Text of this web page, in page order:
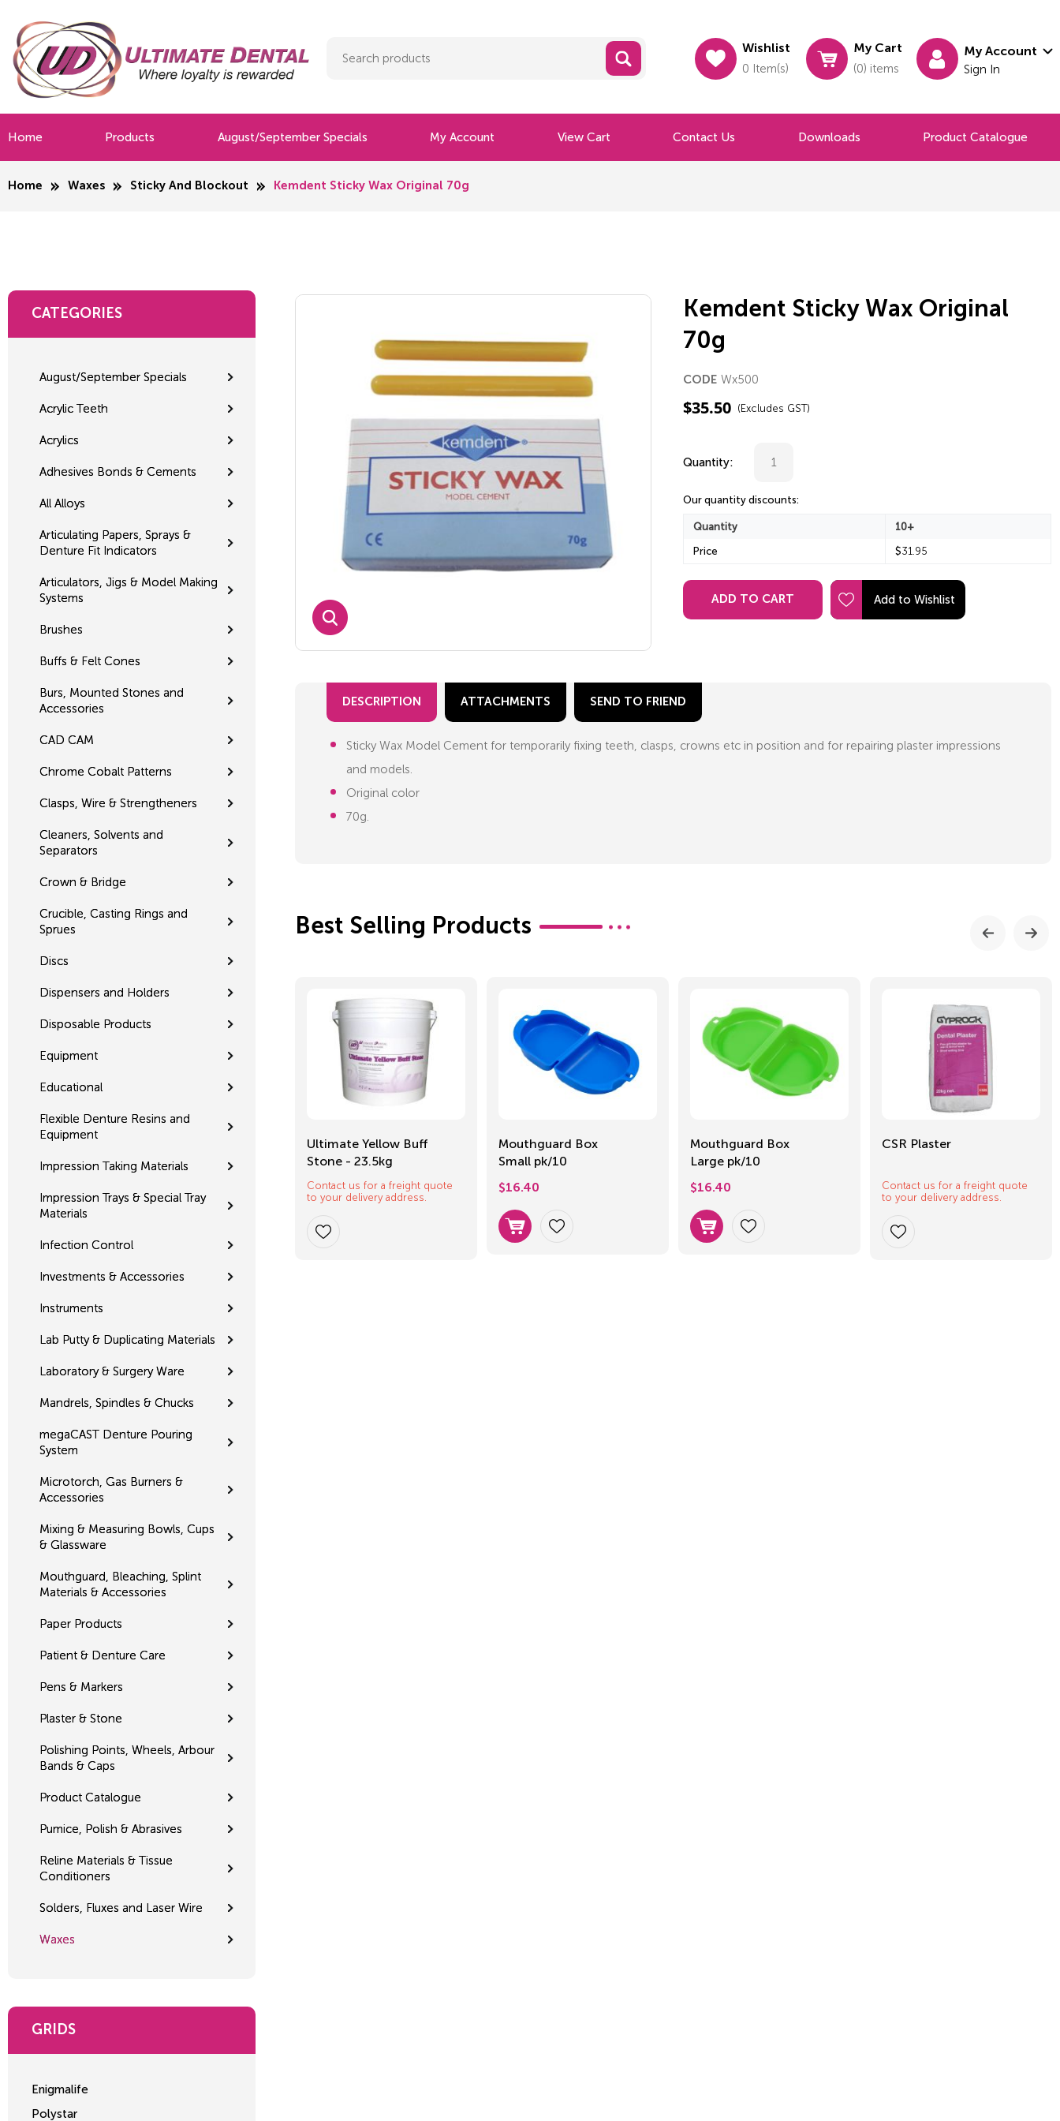
Wishlist
0 Item(s)
My Cart
(0) items
My Account
Sign In
Home Products August/September Specials My Account View Cart Contact Us Downloads Product Catalogue
Home Waxes Sticky And Blockout Kemdent Sticky Wax Original 70g
CATEGORIES
August/September Specials
Acrylic Teeth
Acrylics
Adhesives Bonds & Cements
All Alloys
Articulating Papers, Sprays &
Denture Fit Indicators
Articulators, Jigs & Model Making
Systems
Brushes
Buffs & Felt Cones
Burs, Mounted Stones and
Accessories
CAD CAM
Chrome Cobalt Patterns
Clasps, Wire & Strengtheners
Cleaners, Solvents and
Separators
Crown & Bridge
Crucible, Casting Rings and
Sprues
Discs
Dispensers and Holders
Disposable Products
Equipment
Educational
Flexible Denture Resins and
Equipment
Impression Taking Materials
Impression Trays & Special Tray
Materials
Infection Control
Investments & Accessories
Instruments
Lab Putty & Duplicating Materials
Laboratory & Surgery Ware
Mandrels, Spindles & Chucks
megaCAST Denture Pouring
System
Microtorch, Gas Burners &
Accessories
Mixing & Measuring Bowls, Cups
& Glassware
Mouthguard, Bleaching, Splint
Materials & Accessories
Paper Products
Patient & Denture Care
Pens & Markers
Plaster & Stone
Polishing Points, Wheels, Arbour
Bands & Caps
Product Catalogue
Pumice, Polish & Abrasives
Reline Materials & Tissue
Conditioners
Solders, Fluxes and Laser Wire
Waxes
GRIDS
Enigmalife
Polystar
Kemdent Sticky Wax Original
70g
CODE Wx500
$35.50 (Excludes GST)
Quantity:
Our quantity discounts:
Quantity 10+
Price $31.95
ADD TO CART
DESCRIPTION ATTACHMENTS SEND TO FRIEND
Sticky Wax Model Cement for temporarily fixing teeth, clasps, crowns etc in position and for repairing plaster impressions
and models.
Original color
70g.
Best Selling Products
Ultimate Yellow Buff
Stone - 23.5kg
Contact us for a freight quote
to your delivery address.
Mouthguard Box
Small pk/10
$16.40
Mouthguard Box
Large pk/10
$16.40
CSR Plaster
Contact us for a freight quote
to your delivery address.